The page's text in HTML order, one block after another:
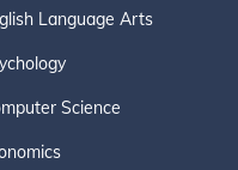
Language Arts
Science